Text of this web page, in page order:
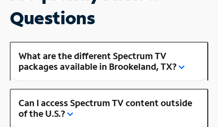
Questions
What are the different Spectrum TV
packages available in Brookeland, TX?
Can I access Spectrum TV content outside
of the U.S.?